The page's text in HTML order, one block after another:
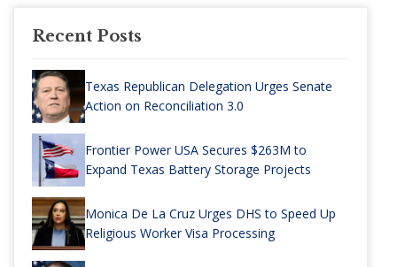
Recent Posts
Texas Republican Delegation Urges Senate
Action on Reconciliation 3.0
Frontier Power USA Secures $263M to
Expand Texas Battery Storage Projects
Monica De La Cruz Urges DHS to Speed Up
Religious Worker Visa Processing